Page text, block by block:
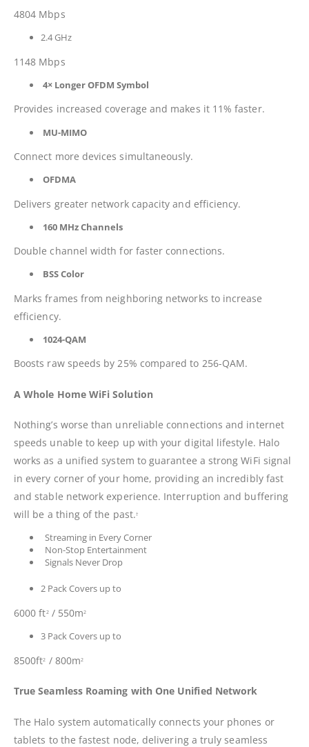
4804 Mbps
2.4 GHz
1148 Mbps
4× Longer OFDM Symbol
Provides increased coverage and makes it 11% faster.
MU-MIMO
Connect more devices simultaneously.
OFDMA
Delivers greater network capacity and efficiency.
160 MHz Channels
Double channel width for faster connections.
BSS Color
Marks frames from neighboring networks to increase
efficiency.
1024-QAM
Boosts raw speeds by 25% compared to 256-QAM.
A Whole Home WiFi Solution
Nothing’s worse than unreliable connections and internet
speeds unable to keep up with your digital lifestyle. Halo
works as a unified system to guarantee a strong WiFi signal
in every corner of your home, providing an incredibly fast
and stable network experience. Interruption and buffering
will be a thing of the past.†
Streaming in Every Corner
Non-Stop Entertainment
Signals Never Drop
2 Pack Covers up to
6000 ft2/ 550m2
3 Pack Covers up to
8500ft2 / 800m2
True Seamless Roaming with One Unified Network
The Halo system automatically connects your phones or
tablets to the fastest node, delivering a truly seamless